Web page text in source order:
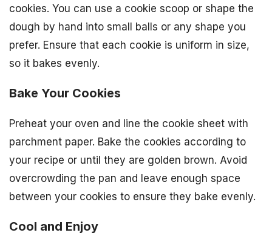
cookies. You can use a cookie scoop or shape the
dough by hand into small balls or any shape you
prefer. Ensure that each cookie is uniform in size,
so it bakes evenly.
Bake Your Cookies
Preheat your oven and line the cookie sheet with
parchment paper. Bake the cookies according to
your recipe or until they are golden brown. Avoid
overcrowding the pan and leave enough space
between your cookies to ensure they bake evenly.
Cool and Enjoy